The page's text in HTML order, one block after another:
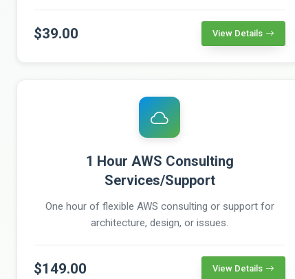
$39.00 View Details
1 Hour AWS Consulting
Services/Support
One hour of flexible AWS consulting or support for
architecture, design, or issues.
$149.00 View Details